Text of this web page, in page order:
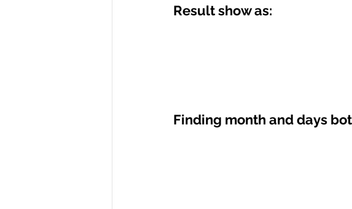
Result show as:
Finding month and days